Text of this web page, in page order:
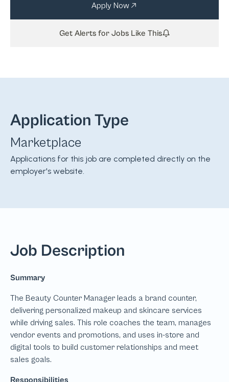
Apply Now
Get Alerts for Jobs Like This
Application Type
Marketplace
Applications for this job are completed directly on the
employer's website.
Job Description